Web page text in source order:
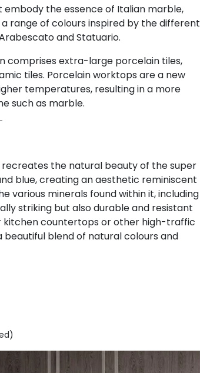
embody the essence of Italian marble,
range of colours inspired by the different
and Statuario.
comprises extra-large porcelain tiles,
tiles. Porcelain worktops are a new
temperatures, resulting in a more
such as marble.
the natural beauty of the super
blue, creating an aesthetic reminiscent
various minerals found within it, including
striking but also durable and resistant
kitchen countertops or other high-traffic
beautiful blend of natural colours and